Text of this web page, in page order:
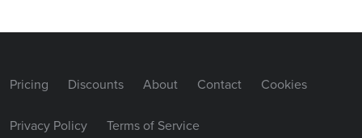
Pricing Discounts About Contact Cookies
Privacy Policy Terms of Service